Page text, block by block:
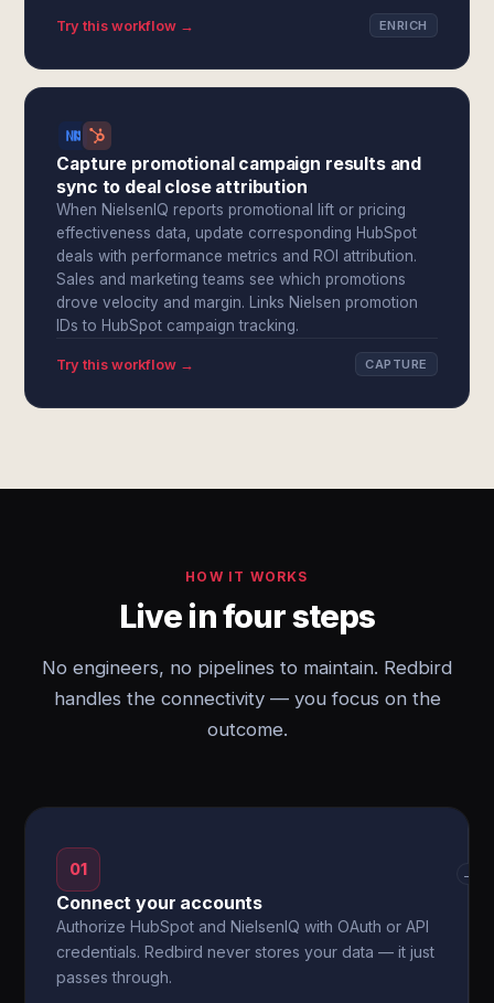
Try this workflow → ENRICH
Capture promotional campaign results and
sync to deal close attribution
When NielsenIQ reports promotional lift or pricing
effectiveness data, update corresponding HubSpot
deals with performance metrics and ROI attribution.
Sales and marketing teams see which promotions
drove velocity and margin. Links Nielsen promotion
IDs to HubSpot campaign tracking.
Try this workflow → CAPTURE
HOW IT WORKS
Live in four steps
No engineers, no pipelines to maintain. Redbird
handles the connectivity — you focus on the
outcome.
01
Connect your accounts
Authorize HubSpot and NielsenIQ with OAuth or API
credentials. Redbird never stores your data — it just
passes through.
→